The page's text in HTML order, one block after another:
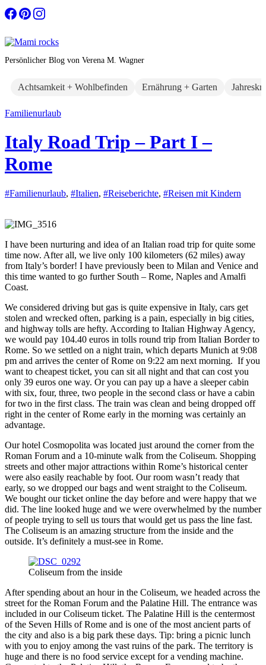
Zum
Inhalt
Persönlicher Blog von Verena M. Wagner
Achtsamkeit + Wohlbefinden Ernährung + Garten
Familienurlaub
Italy Road Trip – Part I –
Rome
#Familienurlaub, #Italien, #Reiseberichte, #Reisen mit Kindern
I have been nurturing and idea of an Italian road trip for quite some
time now. After all, we live only 100 kilometers (62 miles) away
from Italy’s border! I have previously been to Milan and Venice and
this time wanted to go further South – Rome, Naples and Amalfi
Coast.
We considered driving but gas is quite expensive in Italy, cars get
stolen and wrecked often, parking is a pain, especially in big cities,
and highway tolls are hefty. According to Italian Highway Agency,
we would pay 104.40 euros in tolls round trip from Italian Border to
Rome. So we settled on a night train, which departs Munich at 9:08
pm and arrives the center of Rome on 9:22 am next morning. If you
want to cheapest ticket, you can sit all night and that can cost you
only 39 euros one way. Or you can pay up a have a sleeper cabin
with six, four, three, two people in the second class or have a cabin
for two in the first class. The train was clean and being dropped off
right in the center of Rome early in the morning was certainly an
advantage.
Our hotel Cosmopolita was located just around the corner from the
Roman Forum and a 10-minute walk from the Coliseum. Shopping
streets and other major attractions within Rome’s historical center
were also easily reachable by foot. Our room wasn’t ready that
early, so we dropped our bags and went straight to the Coliseum.
We bought our ticket online the day before and were happy that we
did. The line looked huge and we were overwhelmed by the number
of people trying to sell us tours that would get us pass the line fast.
The Coliseum is an amazing structure from the inside and the
outside. It’s definitely a must-see in Rome.
Coliseum from the inside
After spending about an hour in the Coliseum, we headed across the
street for the Roman Forum and the Palatine Hill. The entrance was
included in our Coliseum ticket. The Palatine Hill is the centermost
of the Seven Hills of Rome and is one of the most ancient parts of
the city and also is a big park these days. Tip: bring a picnic lunch
with you to enjoy among the vast ruins of the park. The territory is
huge and there is no food service except for a vending machine.